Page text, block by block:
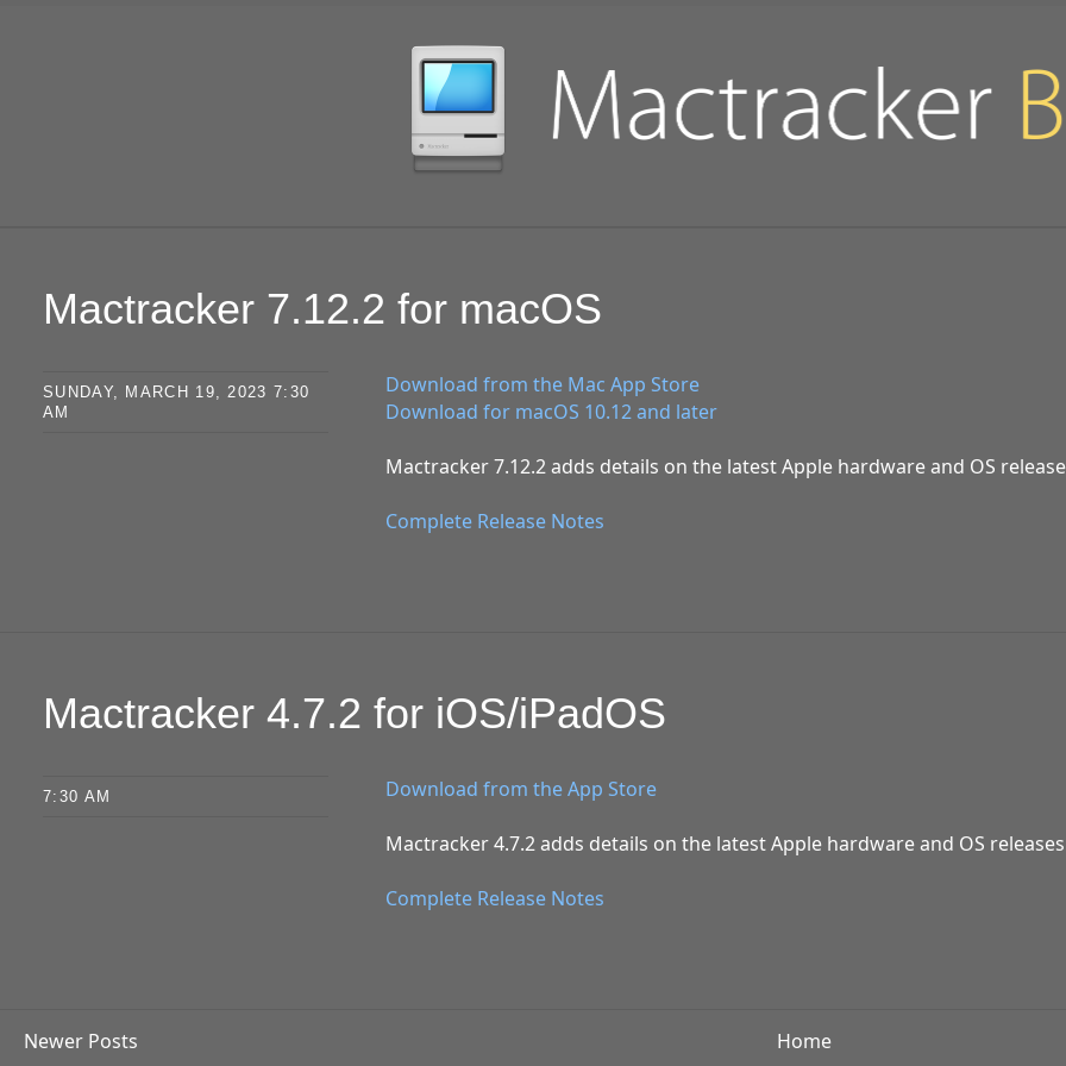
Mactracker 7.12.2 for macOS
SUNDAY, MARCH 19, 2023 7:30
AM
Download from the Mac App Store
Download for macOS 10.12 and later
Mactracker 7.12.2 adds details on the latest Apple hardware and OS
Complete Release Notes
Mactracker 4.7.2 for iOS/iPadOS
7:30 AM Download from the App Store
Mactracker 4.7.2 adds details on the latest Apple hardware and OS
Complete Release Notes
Newer Posts Home